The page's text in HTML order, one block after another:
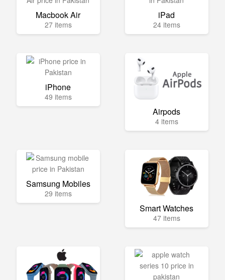
Macbook Air
27 items
iPad
24 items
iPhone
49 items
Airpods
4 items
Samsung Mobiles
29 items
Smart Watches
47 items